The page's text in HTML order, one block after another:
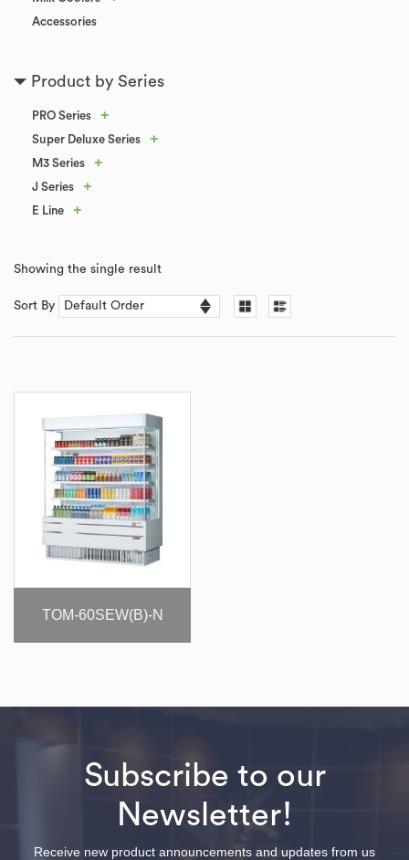
Accessories
Product by Series
PRO Series +
Super Deluxe Series +
M3 Series +
J Series +
E Line +
Showing the single result
Sort By
TOM-60SEW(B)-N
Subscribe to our
Newsletter!
Receive new product announcements and updates from us